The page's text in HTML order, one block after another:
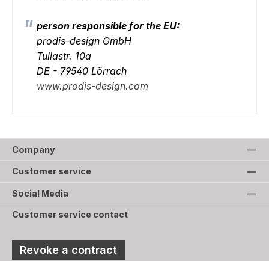
person responsible for the EU:
prodis-design GmbH
Tullastr. 10a
DE - 79540 Lörrach
www.prodis-design.com
Company
Customer service
Social Media
Customer service contact
Revoke a contract